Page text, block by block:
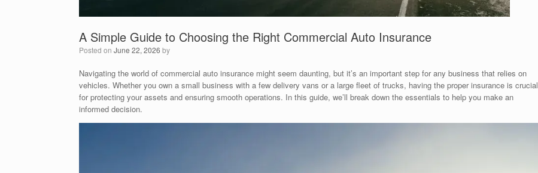
A Simple Guide to Choosing the Right Commercial Auto Insurance
Posted on June 22, 2026 by
Navigating the world of commercial auto insurance might seem daunting, but it’s an important step for any business that relies on
vehicles. Whether you own a small business with a few delivery vans or a large fleet of trucks, having the proper insurance is crucial
for protecting your assets and ensuring smooth operations. In this guide, we’ll break down the essentials to help you make an
informed decision.